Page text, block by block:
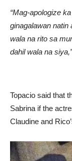
“Mag-apologize
ginagalawan natin
wala na rito sa
dahil wala na siya,”
Topacio said that
Sabrina if the
Claudine and